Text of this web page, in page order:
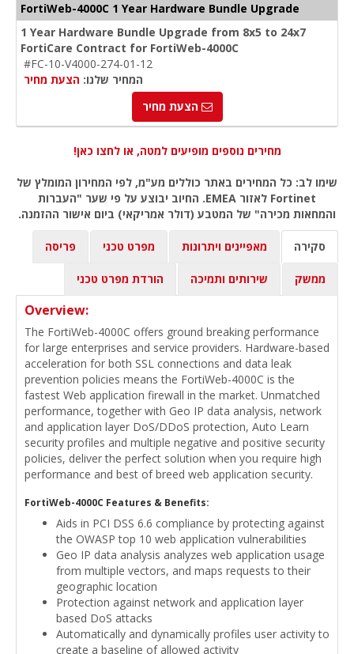
FortiWeb-4000C 1 Year Hardware Bundle Upgrade
1 Year Hardware Bundle Upgrade from 8x5 to 24x7
FortiCare Contract for FortiWeb-4000C
#FC-10-V4000-274-01-12
המחיר שלנו: הצעת מחיר
הצעת מחיר
מחירים נוספים מופיעים למטה, או לחצו כאן!
שימו לב: כל המחירים באתר כוללים מע"מ, לפי המחירון המומלץ של
Fortinet לאזור EMEA. החיוב יבוצע על פי שער "העברות
והמחאות מכירה" של המטבע (דולר אמריקאי) ביום אישור ההזמנה.
סקירה מאפיינים ויתרונות מפרט טכני פריסה
ממשק שירותים ותמיכה הורדת מפרט טכני
Overview:
The FortiWeb-4000C offers ground breaking performance
for large enterprises and service providers. Hardware-based
acceleration for both SSL connections and data leak
prevention policies means the FortiWeb-4000C is the
fastest Web application firewall in the market. Unmatched
performance, together with Geo IP data analysis, network
and application layer DoS/DDoS protection, Auto Learn
security profiles and multiple negative and positive security
policies, deliver the perfect solution when you require high
performance and best of breed web application security.
FortiWeb-4000C Features & Benefits:
Aids in PCI DSS 6.6 compliance by protecting against
the OWASP top 10 web application vulnerabilities
Geo IP data analysis analyzes web application usage
from multiple vectors, and maps requests to their
geographic location
Protection against network and application layer
based DoS attacks
Automatically and dynamically profiles user activity to
create a baseline of allowed activity